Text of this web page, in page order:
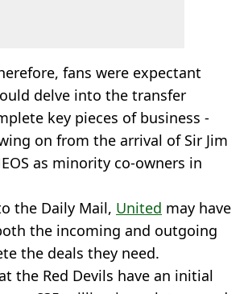
fans were expectant
delve into the transfer
key pieces of business -
on from the arrival of Sir Jim
as minority co-owners in
the Daily Mail, United may have
the incoming and outgoing
the deals they need.
the Red Devils have an initial